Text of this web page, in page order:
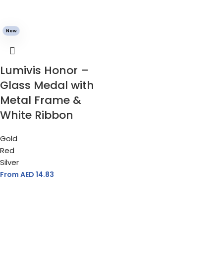
New
Lumivis Honor –
Glass Medal with
Metal Frame &
White Ribbon
Gold
Red
Silver
From AED 14.83